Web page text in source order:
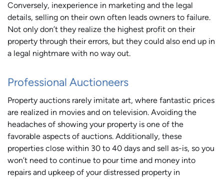
Conversely, inexperience in marketing and the legal
details, selling on their own often leads owners to failure.
Not only don’t they realize the highest profit on their
property through their errors, but they could also end up in
a legal nightmare with no way out.
Professional Auctioneers
Property auctions rarely imitate art, where fantastic prices
are realized in movies and on television. Avoiding the
headaches of showing your property is one of the
favorable aspects of auctions. Additionally, these
properties close within 30 to 40 days and sell as-is, so you
won’t need to continue to pour time and money into
repairs and upkeep of your distressed property in